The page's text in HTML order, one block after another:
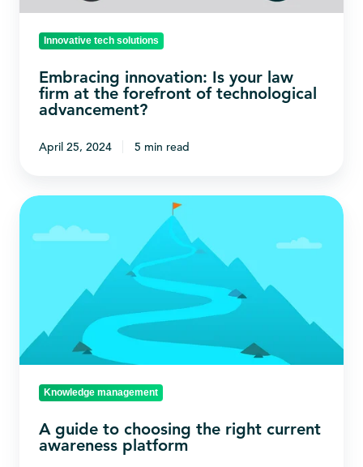
the
forefront
technological
advancement?
Innovative tech solutions
Embracing innovation: Is your law
firm at the forefront of technological
advancement?
April 25, 2024 5 min read
A
guide
current
awareness
platform
Knowledge management
A guide to choosing the right current
awareness platform